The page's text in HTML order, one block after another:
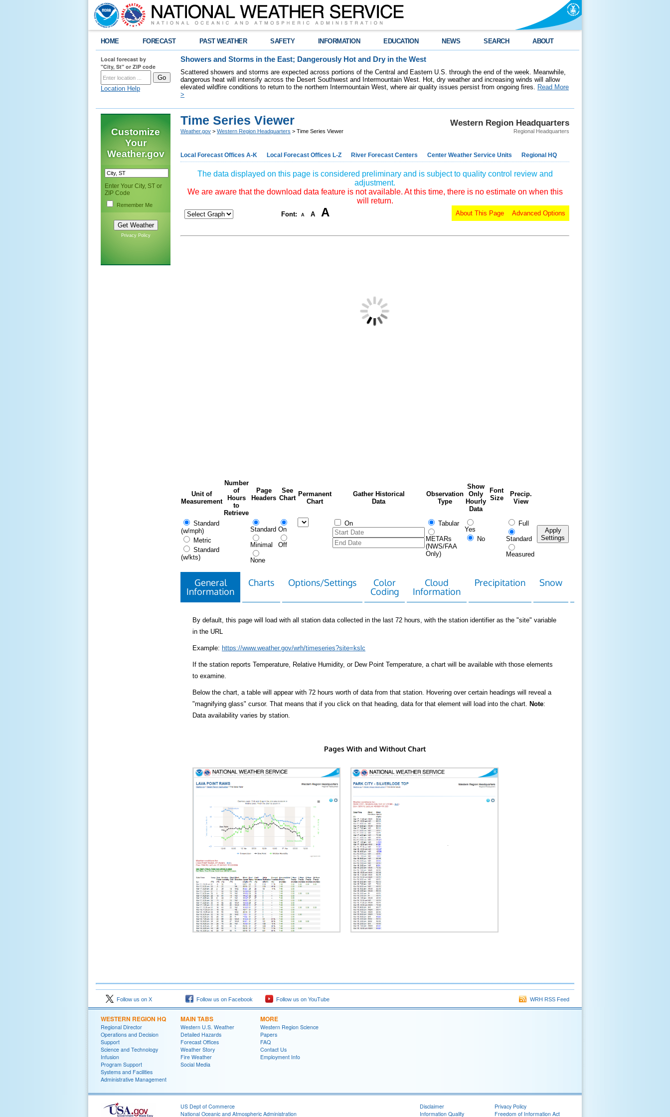
HOME FORECAST PAST WEATHER SAFETY INFORMATION EDUCATION NEWS SEARCH ABOUT
Local forecast by
"City, St" or ZIP code
Location Help
Showers and Storms in the East; Dangerously Hot and Dry in the West
Scattered showers and storms are expected across portions of the Central and Eastern U.S. through the end of the week. Meanwhile,
dangerous heat will intensify across the Desert Southwest and Intermountain West. Hot, dry weather and increasing winds will allow
elevated wildfire conditions to return to the northern Intermountain West, where air quality issues persist from ongoing fires. Read More
>
Customize
Your
Weather.gov
Enter Your City, ST or
ZIP Code
Remember Me
Privacy Policy
Western Region Headquarters
Regional Headquarters
Time Series Viewer
Weather.gov > Western Region Headquarters > Time Series Viewer
Local Forecast Offices A-K Local Forecast Offices L-Z River Forecast Centers Center Weather Service Units Regional HQ
The data displayed on this page is considered preliminary and is subject to quality control review and
adjustment.
We are aware that the download data feature is not available. At this time, there is no estimate on when this
will return.
Font: A A A Advanced Options
About This Page
Unit of
Measurement
Number
of
Hours
to
Retrieve
Page
Headers
See
Chart
Permanent
Chart
Gather Historical
Data
Observation
Type
Show
Only
Hourly
Data
Font
Size
Precip.
View
Standard
(w/mph)
Metric
Standard
(w/kts)
Standard
Minimal
None
On
Off
On Tabular
METARs
(NWS/FAA
Only)
Yes
No
Full
Standard
Measured
Apply
Settings
General
Information
Charts Options/Settings
Color
Coding
Cloud
Information
Precipitation Snow
By default, this page will load with all station data collected in the last 72 hours, with the station identifier as the "site" variable
in the URL
Example: https://www.weather.gov/wrh/timeseries?site=kslc
If the station reports Temperature, Relative Humidity, or Dew Point Temperature, a chart will be available with those elements
to examine.
Below the chart, a table will appear with 72 hours worth of data from that station. Hovering over certain headings will reveal a
"magnifying glass" cursor. That means that if you click on that heading, data for that element will load into the chart. Note:
Data availability varies by station.
Pages With and Without Chart
Follow us on X Follow us on Facebook Follow us on YouTube WRH RSS Feed
WESTERN REGION HQ
Regional Director
Operations and Decision
Support
Science and Technology
Infusion
Program Support
Systems and Facilities
Administrative Management
MAIN TABS
Western U.S. Weather
Detailed Hazards
Forecast Offices
Weather Story
Fire Weather
Social Media
MORE
Western Region Science
Papers
FAQ
Contact Us
Employment Info
US Dept of Commerce
National Oceanic and Atmospheric Administration
Disclaimer
Information Quality
Privacy Policy
Freedom of Information Act